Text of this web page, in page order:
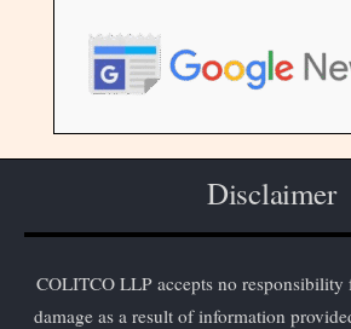
Disclaimer
COLITCO LLP accepts no responsibility
damage as a result of information